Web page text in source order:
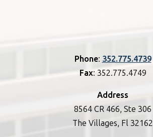
Phone: 352.775.4739
Fax: 352.775.4749
Address
8564 CR 466, Ste 306
The Villages, Fl 32162